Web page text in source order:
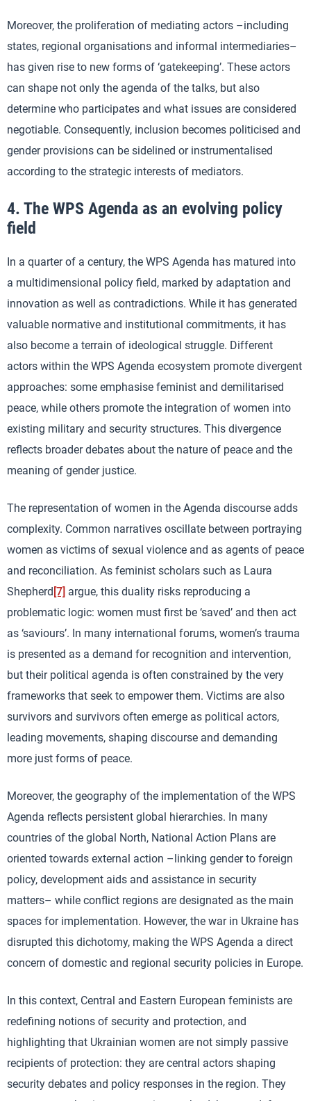
Moreover, the proliferation of mediating actors –including
states, regional organisations and informal intermediaries–
has given rise to new forms of ‘gatekeeping’. These actors
can shape not only the agenda of the talks, but also
determine who participates and what issues are considered
negotiable. Consequently, inclusion becomes politicised and
gender provisions can be sidelined or instrumentalised
according to the strategic interests of mediators.
4. The WPS Agenda as an evolving policy
field
In a quarter of a century, the WPS Agenda has matured into
a multidimensional policy field, marked by adaptation and
innovation as well as contradictions. While it has generated
valuable normative and institutional commitments, it has
also become a terrain of ideological struggle. Different
actors within the WPS Agenda ecosystem promote divergent
approaches: some emphasise feminist and demilitarised
peace, while others promote the integration of women into
existing military and security structures. This divergence
reflects broader debates about the nature of peace and the
meaning of gender justice.
The representation of women in the Agenda discourse adds
complexity. Common narratives oscillate between portraying
women as victims of sexual violence and as agents of peace
and reconciliation. As feminist scholars such as Laura
Shepherd [7] argue, this duality risks reproducing a
problematic logic: women must first be ‘saved’ and then act
as ‘saviours’. In many international forums, women’s trauma
is presented as a demand for recognition and intervention,
but their political agenda is often constrained by the very
frameworks that seek to empower them. Victims are also
survivors and survivors often emerge as political actors,
leading movements, shaping discourse and demanding
more just forms of peace.
Moreover, the geography of the implementation of the WPS
Agenda reflects persistent global hierarchies. In many
countries of the global North, National Action Plans are
oriented towards external action –linking gender to foreign
policy, development aids and assistance in security
matters– while conflict regions are designated as the main
spaces for implementation. However, the war in Ukraine has
disrupted this dichotomy, making the WPS Agenda a direct
concern of domestic and regional security policies in Europe.
In this context, Central and Eastern European feminists are
redefining notions of security and protection, and
highlighting that Ukrainian women are not simply passive
recipients of protection: they are central actors shaping
security debates and policy responses in the region. They